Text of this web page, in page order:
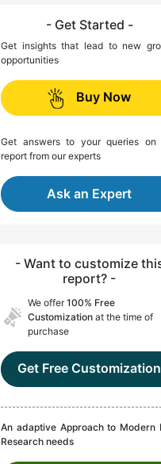
- Get Started -
Get insights that lead to new
opportunities
Buy Now
Get answers to your queries on
report from our experts
Ask an Expert
- Want to customize
report? -
We offer100% Free
Customization at the time of
purchase
Get Free Customization
An adaptive Approach to Modern
Research needs